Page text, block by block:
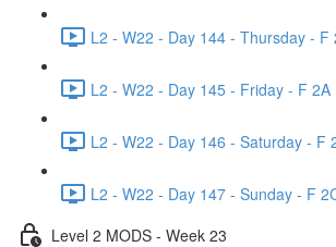
L2 - W22 - Day 144 - Thursday - F
L2 - W22 - Day 145 - Friday - F 2A
L2 - W22 - Day 146 - Saturday - F
L2 - W22 - Day 147 - Sunday - F
Level 2 MODS - Week 23